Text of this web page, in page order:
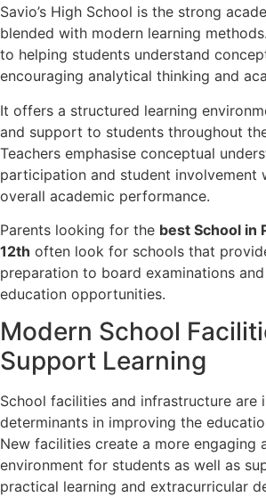
Savio’s High School is the strong
blended with modern learning
to helping students understand
encouraging analytical thinking and
It offers a structured learning
and support to students throughout
Teachers emphasise conceptual
participation and student involvement
overall academic performance.
Parents looking for the best School in
12th often look for schools that
preparation to board examinations
education opportunities.
Modern School
Support Learning
School facilities and infrastructure are
determinants in improving the
New facilities create a more engaging
environment for students as well as
practical learning and extracurricular